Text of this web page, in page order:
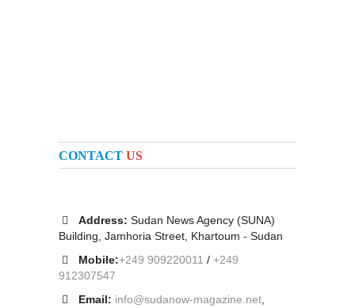
CONTACT US
Address: Sudan News Agency (SUNA)
Building, Jamhoria Street, Khartoum - Sudan
Mobile:+249 909220011 / +249
912307547
Email: info@sudanow-magazine.net